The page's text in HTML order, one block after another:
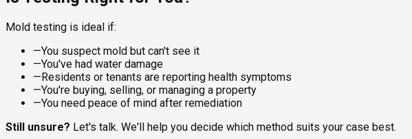
Mold testing is ideal if:
—You suspect mold but can't see it
—You've had water damage
— Residents or tenants are reporting health symptoms
—You're buying, selling, or managing a property
—You need peace of mind after remediation
Still unsure? Let's talk. We'll help you decide which method suits your case best.